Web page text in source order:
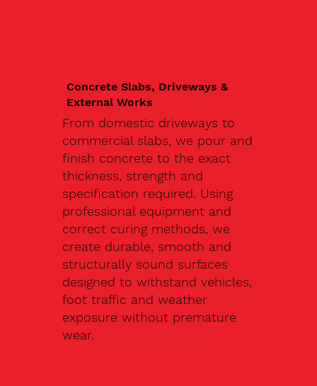
Concrete Slabs, Driveways &
External Works
From domestic driveways to
commercial slabs, we pour and
finish concrete to the exact
thickness, strength and
specification required. Using
professional equipment and
correct curing methods, we
create durable, smooth and
structurally sound surfaces
designed to withstand vehicles,
foot traffic and weather
exposure without premature
wear.